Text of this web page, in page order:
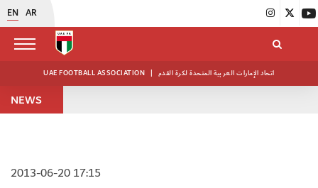
EN AR
UAE FOOTBALL ASSOCIATION | اتحاد الإمارات العربية المتحدة لكرة القدم
NEWS
2013-06-20 17:15